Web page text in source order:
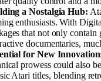
a Nostalgia Hub:
enthusiasts. With
that not only
documentaries,
for New
prowess could also
Atari titles, blending